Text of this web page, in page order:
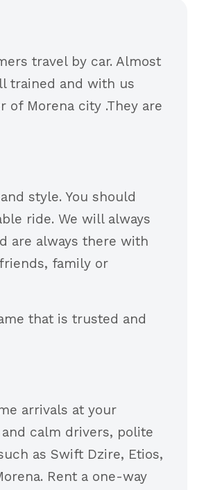
travel by car. Almost
trained and with us
of Morena city .They are
style. You should
ride. We will always
are always there with
family or
that is trusted and
arrivals at your
calm drivers, polite
as Swift Dzire, Etios,
Rent a one-way